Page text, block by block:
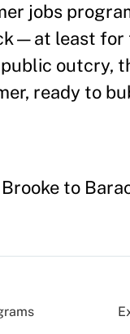
jobs
least for
outcry,
ready to
to